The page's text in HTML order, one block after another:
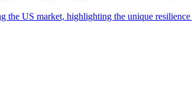
the US market, highlighting the unique